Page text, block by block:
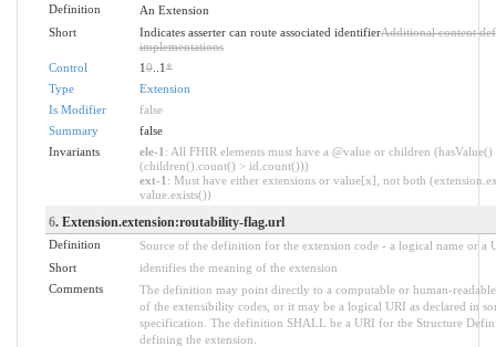
Definition
An Extension
Short
Indicates asserter can route associated identifierAdditional content
implementations
Control
10..1*
Type
Extension
Is Modifier
false
Summary
false
Invariants
ele-1 : All FHIR elements must have a @value or children (hasValue()
(children().count() > id.count()))
ext-1 : Must have either extensions or value[x], not both
value.exists())
6. Extension.extension:routability-flag.url
Definition
Source of the definition for the extension code - a logical name or a
Short
identifies the meaning of the extension
Comments
The definition may point directly to a computable or human-
of the extensibility codes, or it may be a logical URI as declared in
specification. The definition SHALL be a URI for the Structure
defining the extension.